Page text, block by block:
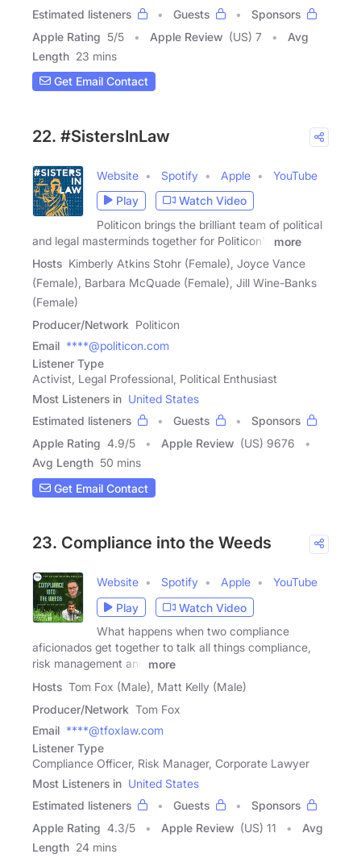
Estimated listeners
Guests
Sponsors
Apple Rating 5/5 Apple Review (US) 7
Avg
Length 23 mins
Get Email Contact
22. #SistersInLaw
Website Spotify Apple
YouTube
Play
Watch Video
Politicon brings the brilliant team of political
and legal masterminds together for Politicon's
more
Hosts Kimberly Atkins Stohr (Female), Joyce Vance
(Female), Barbara McQuade (Female), Jill Wine-Banks
(Female)
Producer/Network Politicon
Email ****@politicon.com
Listener Type
Activist, Legal Professional, Political Enthusiast
Most Listeners in United States
Estimated listeners
Guests
Sponsors
Apple Rating 4.9/5 Apple Review (US) 9676
Avg Length 50 mins
Get Email Contact
23. Compliance into the Weeds
Website Spotify Apple
YouTube
Play
Watch Video
What happens when two compliance
aficionados get together to talk all things compliance,
risk management and
more
Hosts Tom Fox (Male), Matt Kelly (Male)
Producer/Network Tom Fox
Email ****@tfoxlaw.com
Listener Type
Compliance Officer, Risk Manager, Corporate Lawyer
Most Listeners in United States
Estimated listeners
Guests
Sponsors
Apple Rating 4.3/5 Apple Review (US) 11
Avg
Length 24 mins